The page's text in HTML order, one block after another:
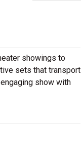
showings to
sets that transport
show with